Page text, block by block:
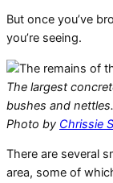
But once you’ve
you’re seeing.
The largest
bushes and nettles.
Photo by Chrissie
There are several
area, some of